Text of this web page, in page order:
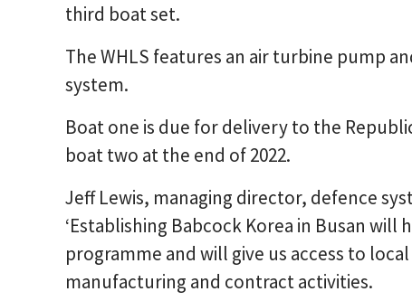
third boat set.
The WHLS features an air turbine pump
system.
Boat one is due for delivery to the
boat two at the end of 2022.
Jeff Lewis, managing director, defence
‘Establishing Babcock Korea in Busan
programme and will give us access to
manufacturing and contract activities.